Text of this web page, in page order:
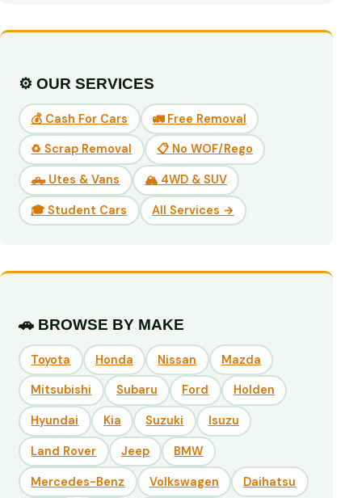
⚙️ OUR SERVICES
💰 Cash For Cars 🚛 Free Removal
♻️ Scrap Removal 📋 No WOF/Rego
🛻 Utes & Vans 🏔️ 4WD & SUV
🎓 Student Cars All Services →
🚗 BROWSE BY MAKE
Toyota Honda Nissan Mazda
Mitsubishi Subaru Ford Holden
Hyundai Kia Suzuki Isuzu
Land Rover Jeep BMW
Mercedes-Benz Volkswagen Daihatsu